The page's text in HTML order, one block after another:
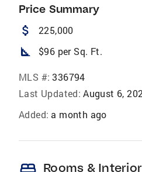
Price Summary
attach_money 225,000
square_foot $96 per Sq. Ft.
MLS #: 336794
Last Updated: August 6,
Added: a month ago
Rooms & Interior